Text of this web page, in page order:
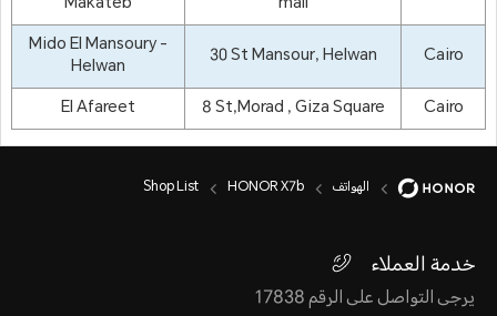
Mido El Mansoury -
Helwan
30 St Mansour, Helwan
Cairo
El Afareet
8 St,Morad , Giza Square Cairo
الهواتف HONOR X7b
Shop List
خدمة العملاء
يرجى التواصل على الرقم 17838